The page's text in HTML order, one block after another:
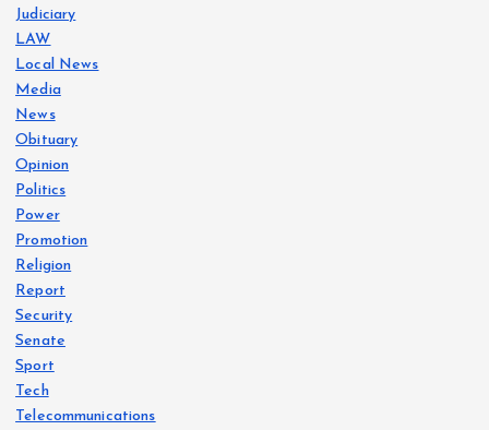
Judiciary
LAW
Local News
Media
News
Obituary
Opinion
Politics
Power
Promotion
Religion
Report
Security
Senate
Sport
Tech
Telecommunications